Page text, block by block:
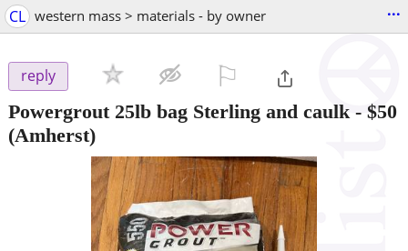
CL western mass > materials - by owner ...
reply
Powergrout 25lb bag Sterling and caulk - $50
(Amherst)